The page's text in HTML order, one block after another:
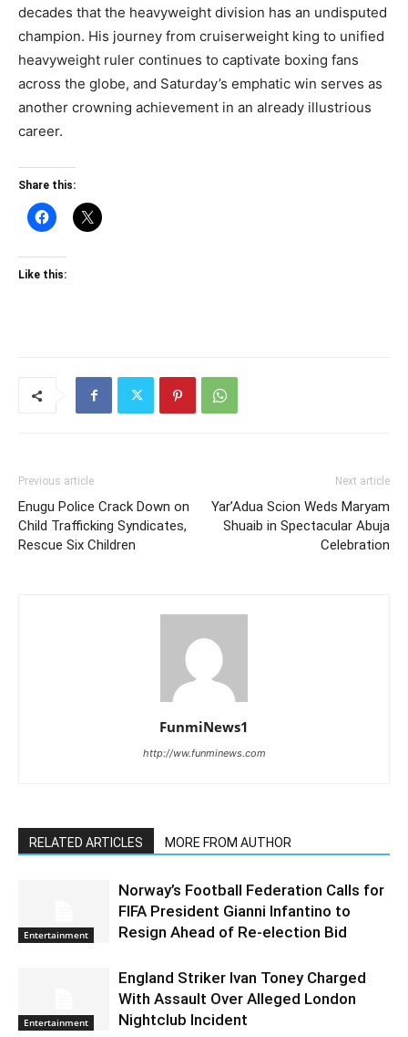
decades that the heavyweight division has an undisputed
champion. His journey from cruiserweight king to unified
heavyweight ruler continues to captivate boxing fans
across the globe, and Saturday’s emphatic win serves as
another crowning achievement in an already illustrious
career.
Share this:
Like this:
Previous article
Enugu Police Crack Down on
Child Trafficking Syndicates,
Rescue Six Children
Next article
Yar’Adua Scion Weds Maryam
Shuaib in Spectacular Abuja
Celebration
FunmiNews1
http://ww.funminews.com
RELATED ARTICLES MORE FROM AUTHOR
Entertainment
Norway’s Football Federation Calls for
FIFA President Gianni Infantino to
Resign Ahead of Re-election Bid
Entertainment
England Striker Ivan Toney Charged
With Assault Over Alleged London
Nightclub Incident